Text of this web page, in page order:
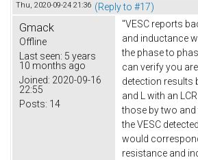
Thu, 2020-09-24 21:36 (Reply to #17)
Gmack
Offline
Last seen: 5 years
10 months ago
Joined: 2020-09-16
22:55
Posts: 14
"VESC reports
and inductance
the phase to
can verify you
detection results
and L with an
those by two
the VESC
would
resistance and